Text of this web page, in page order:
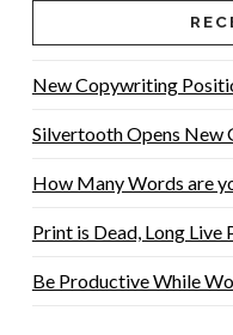
New Copywriting
Silvertooth Opens New
How Many Words are
Print is Dead, Long Live
Be Productive While